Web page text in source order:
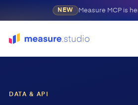
NEW Measure MCP is
DATA & API